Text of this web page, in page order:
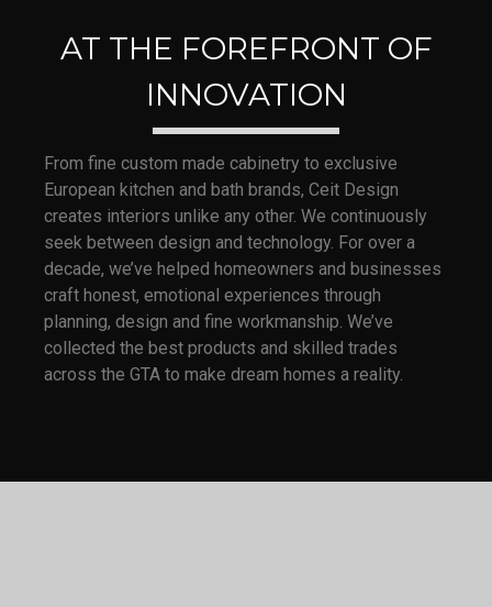
AT THE FOREFRONT OF
INNOVATION
From fine custom made cabinetry to exclusive
European kitchen and bath brands, Ceit Design
creates interiors unlike any other. We continuously
seek between design and technology. For over a
decade, we’ve helped homeowners and businesses
craft honest, emotional experiences through
planning, design and fine workmanship. We’ve
collected the best products and skilled trades
across the GTA to make dream homes a reality.